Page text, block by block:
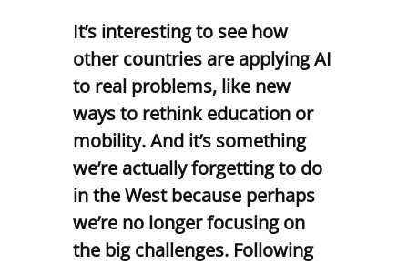
It’s interesting to see how
other countries are applying AI
to real problems, like new
ways to rethink education or
mobility. And it’s something
we’re actually forgetting to do
in the West because perhaps
we’re no longer focusing on
the big challenges. Following